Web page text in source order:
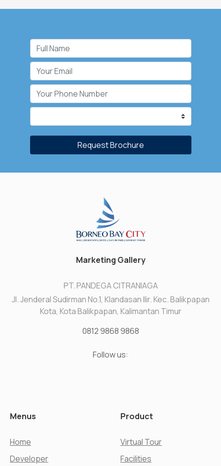
Request Brochure
Marketing Gallery
PT. PANDEGA CITRANIAGA
Jl. Jenderal Sudirman No.1, Klandasan Ilir. Kec. Balikpapan
Kota, Kota Balikpapan, Kalimantan Timur
0812 9868 9868
Follow us:
Menus
Home
Developer
Product
Virtual Tour
Facilities